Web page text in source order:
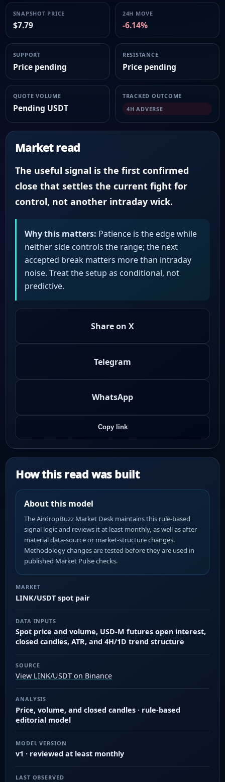
SNAPSHOT PRICE
$7.79
24H MOVE
-6.14%
SUPPORT
Price pending
RESISTANCE
Price pending
QUOTE VOLUME
Pending USDT
TRACKED OUTCOME
4H ADVERSE
Market read
The useful signal is the first confirmed
close that settles the current fight for
control, not another intraday wick.
Why this matters: Patience is the edge while
neither side controls the range; the next
accepted break matters more than intraday
noise. Treat the setup as conditional, not
predictive.
Share on X
Telegram
WhatsApp
Copy link
How this read was built
About this model
The AirdropBuzz Market Desk maintains this rule-based
signal logic and reviews it at least monthly, as well as after
material data-source or market-structure changes.
Methodology changes are tested before they are used in
published Market Pulse checks.
MARKET
LINK/USDT spot pair
DATA INPUTS
Spot price and volume, USD-M futures open interest,
closed candles, ATR, and 4H/1D trend structure
SOURCE
View LINK/USDT on Binance
ANALYSIS
Price, volume, and closed candles · rule-based
editorial model
MODEL VERSION
v1 · reviewed at least monthly
LAST OBSERVED